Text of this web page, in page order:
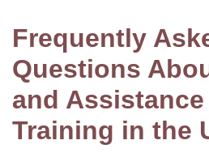
Frequently
Questions
and Assistance
Training in the